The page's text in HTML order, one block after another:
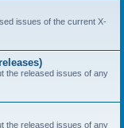
issues of the current X-
the released issues of any
the released issues of any